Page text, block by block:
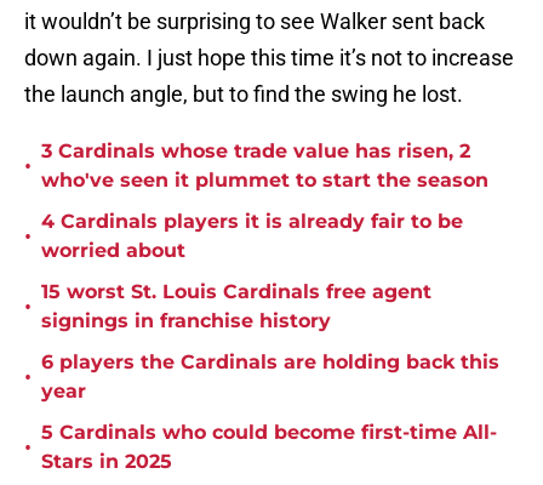
it wouldn’t be surprising to see Walker sent back
down again. I just hope this time it’s not to increase
the launch angle, but to find the swing he lost.
•
3 Cardinals whose trade value has risen, 2
who've seen it plummet to start the season
•
4 Cardinals players it is already fair to be
worried about
•
15 worst St. Louis Cardinals free agent
signings in franchise history
•
6 players the Cardinals are holding back this
year
•
5 Cardinals who could become first-time All-
Stars in 2025